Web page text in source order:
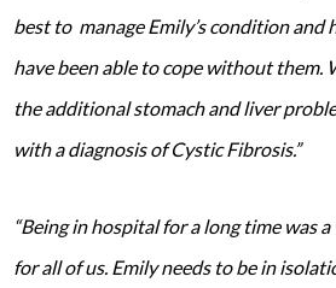
best to manage Emily’s condition and
have been able to cope without them.
the additional stomach and liver
with a diagnosis of Cystic Fibrosis.”
“Being in hospital for a long time was
for all of us. Emily needs to be in